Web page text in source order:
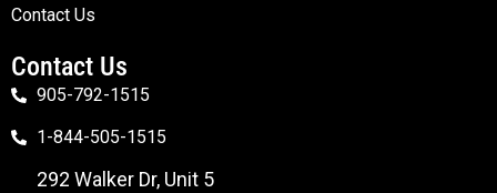
Contact Us
Contact Us
905-792-1515
1-844-505-1515
292 Walker Dr, Unit 5